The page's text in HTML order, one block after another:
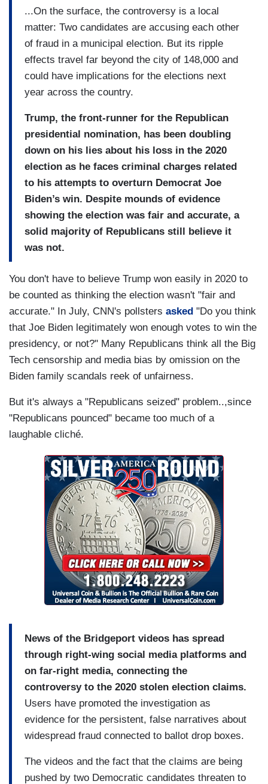
...On the surface, the controversy is a local
matter: Two candidates are accusing each other
of fraud in a municipal election. But its ripple
effects travel far beyond the city of 148,000 and
could have implications for the elections next
year across the country.
Trump, the front-runner for the Republican
presidential nomination, has been doubling
down on his lies about his loss in the 2020
election as he faces criminal charges related
to his attempts to overturn Democrat Joe
Biden’s win. Despite mounds of evidence
showing the election was fair and accurate, a
solid majority of Republicans still believe it
was not.
You don't have to believe Trump won easily in 2020 to
be counted as thinking the election wasn't "fair and
accurate." In July, CNN's pollsters asked "Do you think
that Joe Biden legitimately won enough votes to win the
presidency, or not?" Many Republicans think all the Big
Tech censorship and media bias by omission on the
Biden family scandals reek of unfairness.
But it's always a "Republicans seized" problem..,since
"Republicans pounced" became too much of a
laughable cliché.
News of the Bridgeport videos has spread
through right-wing social media platforms and
on far-right media, connecting the
controversy to the 2020 stolen election claims.
Users have promoted the investigation as
evidence for the persistent, false narratives about
widespread fraud connected to ballot drop boxes.
The videos and the fact that the claims are being
pushed by two Democratic candidates threaten to